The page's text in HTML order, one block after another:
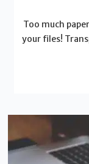
Too much
your files!